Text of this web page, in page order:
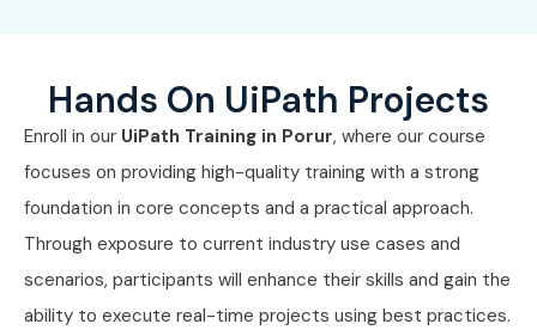
RPA Support Engineer
4–5.5
LPA
Mid-Level (4–8
Years)
UiPath Developer 6–10 LPA
Automation Solution
10–15
Hands On UiPath Projects
Enroll in our UiPath Training in Porur, where our course
focuses on providing high-quality training with a strong
foundation in core concepts and a practical approach.
Through exposure to current industry use cases and
scenarios, participants will enhance their skills and gain the
ability to execute real-time projects using best practices.